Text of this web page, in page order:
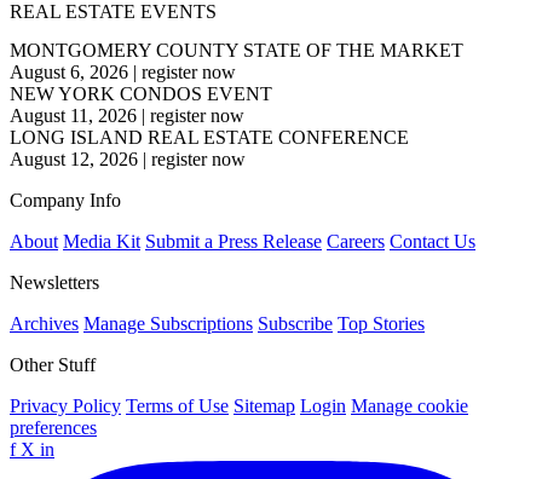
REAL ESTATE EVENTS
MONTGOMERY COUNTY STATE OF THE MARKET
August 6, 2026 | register now
NEW YORK CONDOS EVENT
August 11, 2026 | register now
LONG ISLAND REAL ESTATE CONFERENCE
August 12, 2026 | register now
Company Info
About Media Kit Submit a Press Release Careers Contact Us
Newsletters
Archives Manage Subscriptions Subscribe Top Stories
Other Stuff
Privacy Policy Terms of Use Sitemap Login Manage cookie
preferences
f X in